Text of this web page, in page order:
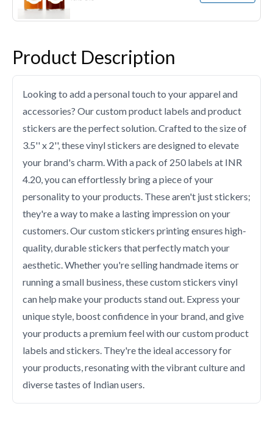
Product Description
Looking to add a personal touch to your apparel and
accessories? Our custom product labels and product
stickers are the perfect solution. Crafted to the size of
3.5'' x 2'', these vinyl stickers are designed to elevate
your brand's charm. With a pack of 250 labels at INR
4.20, you can effortlessly bring a piece of your
personality to your products. These aren't just stickers;
they're a way to make a lasting impression on your
customers. Our custom stickers printing ensures high-
quality, durable stickers that perfectly match your
aesthetic. Whether you're selling handmade items or
running a small business, these custom stickers vinyl
can help make your products stand out. Express your
unique style, boost confidence in your brand, and give
your products a premium feel with our custom product
labels and stickers. They're the ideal accessory for
your products, resonating with the vibrant culture and
diverse tastes of Indian users.